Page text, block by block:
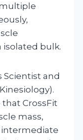
bulk.
Scientist and
CrossFit
mass,
intermediate